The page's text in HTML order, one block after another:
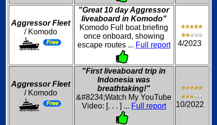
Aggressor Fleet
/ Komodo
"Great 10 day Aggressor
liveaboard in Komodo"
Komodo Full boat briefing
once onboard, showing
escape routes ... Full report 4/2023
Aggressor Fleet
/ Komodo
"First liveaboard trip in
Indonesia was
breathtaking!"
&#8234;Watch My YouTube
Video: [. . . ] ... Full report 10/2022